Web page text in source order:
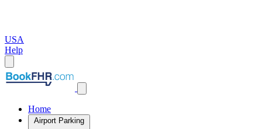
USA
Help
Home
Airport Parking